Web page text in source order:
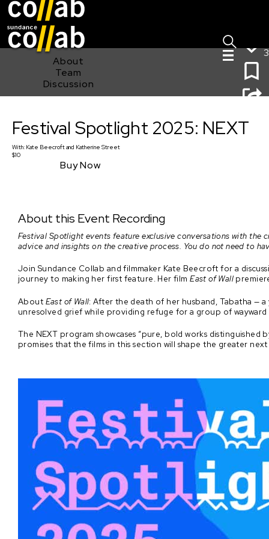
About
Team
Discussion
3
Festival Spotlight 2025: NEXT
Festival Spotlight 2025: NEXT
With: Kate Beecroftand Katherine Street
$10
Buy Now
About this Event Recording
Festival Spotlight events feature exclusive conversations with the
advice and insights on the creative process. You do not need to
Join Sundance Collab and filmmaker Kate Beecroft for a
journey to making her first feature. Her filmEast of Wall
About East of Wall: After the death of her husband, Tabatha —
unresolved grief while providing refuge for a group of
The NEXT program showcases “pure, bold works
promises that the films in this section will shape the greater next